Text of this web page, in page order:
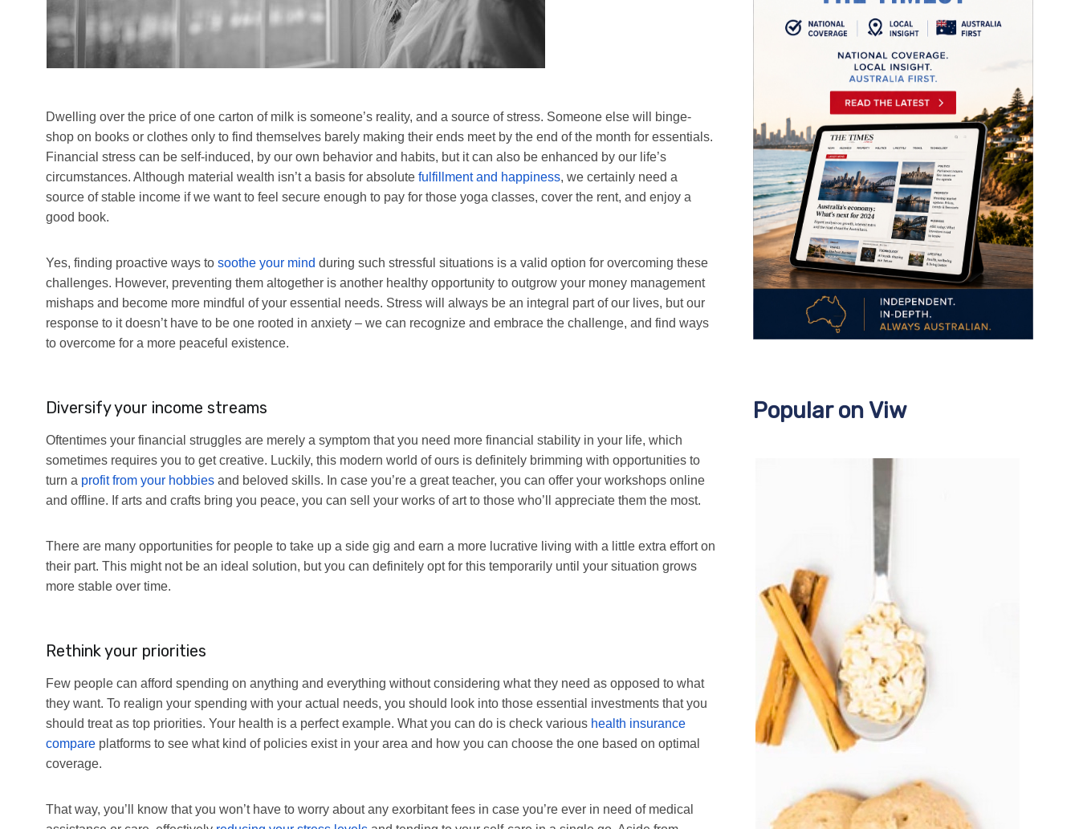
Dwelling over the price of one carton of milk is someone’s reality, and a source of stress. Someone else will binge-
shop on books or clothes only to find themselves barely making their ends meet by the end of the month for essentials.
Financial stress can be self-induced, by our own behavior and habits, but it can also be enhanced by our life’s
circumstances. Although material wealth isn’t a basis for absolute fulfillment and happiness, we certainly need a
source of stable income if we want to feel secure enough to pay for those yoga classes, cover the rent, and enjoy a
good book.
Yes, finding proactive ways to soothe your mind during such stressful situations is a valid option for overcoming these
challenges. However, preventing them altogether is another healthy opportunity to outgrow your money management
mishaps and become more mindful of your essential needs. Stress will always be an integral part of our lives, but our
response to it doesn’t have to be one rooted in anxiety – we can recognize and embrace the challenge, and find ways
to overcome for a more peaceful existence.
Diversify your income streams
Oftentimes your financial struggles are merely a symptom that you need more financial stability in your life, which
sometimes requires you to get creative. Luckily, this modern world of ours is definitely brimming with opportunities to
turn a profit from your hobbies and beloved skills. In case you’re a great teacher, you can offer your workshops online
and offline. If arts and crafts bring you peace, you can sell your works of art to those who’ll appreciate them the most.
There are many opportunities for people to take up a side gig and earn a more lucrative living with a little extra effort on
their part. This might not be an ideal solution, but you can definitely opt for this temporarily until your situation grows
more stable over time.
Rethink your priorities
Few people can afford spending on anything and everything without considering what they need as opposed to what
they want. To realign your spending with your actual needs, you should look into those essential investments that you
should treat as top priorities. Your health is a perfect example. What you can do is check various health insurance
compare platforms to see what kind of policies exist in your area and how you can choose the one based on optimal
coverage.
That way, you’ll know that you won’t have to worry about any exorbitant fees in case you’re ever in need of medical
Popular on Viw